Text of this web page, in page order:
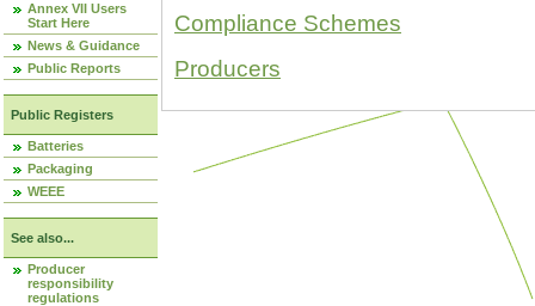
Annex VII Users
Start Here
News & Guidance
Public Reports
Public Registers
Batteries
Packaging
WEEE
See also...
Producer
responsibility
regulations
Compliance Schemes
Producers